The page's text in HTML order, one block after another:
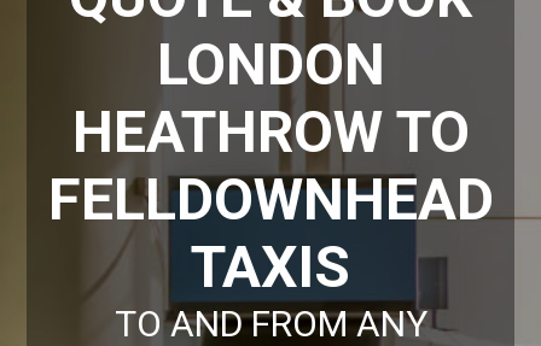
LONDON
HEATHROW TO
FELLDOWNHEAD
TAXIS
TO AND FROM ANY